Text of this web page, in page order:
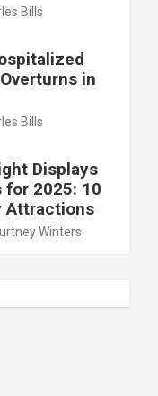
Bills
in
Bills
Displays
for 2025: 10
Attractions
Winters